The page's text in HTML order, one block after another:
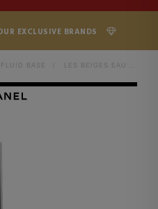
EXCLUSIVE BRANDS
FLUID BASE LES BEIGES EAU DE TEINT FRESH MAKEUP WATER WITH PIGMENT MICROBUBBLES. BARE SKIN EFFECT. NATURAL AND LUMINOUS HEALTHY COMPLEXION.